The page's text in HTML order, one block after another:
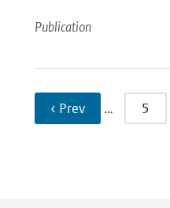
Publication
‹ Prev … 5